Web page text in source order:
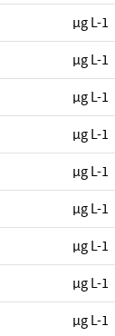
µg L-1
µg L-1
µg L-1
µg L-1
µg L-1
µg L-1
µg L-1
µg L-1
µg L-1